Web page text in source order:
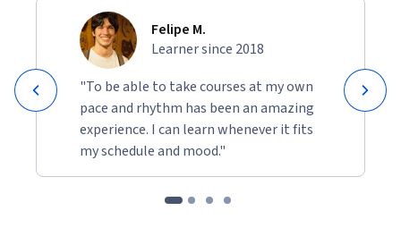
Felipe M.
Learner since 2018
"To be able to take courses at my own
pace and rhythm has been an amazing
experience. I can learn whenever it fits
my schedule and mood."